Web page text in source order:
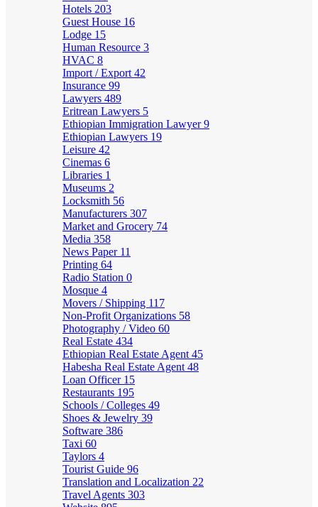
Hotels 203
Guest House 16
Lodge 15
Human Resource 3
HVAC 8
Import / Export 42
Insurance 99
Lawyers 489
Eritrean Lawyers 5
Ethiopian Immigration Lawyer9
Ethiopian Lawyers 19
Leisure 42
Cinemas 6
Libraries 1
Museums 2
Locksmith 56
Manufacturers 307
Market and Grocery 74
Media 358
News Paper 11
Printing 64
Radio Station 0
Mosque 4
Movers / Shipping 117
Non-Profit Organizations 58
Photography / Video 60
Real Estate 434
Ethiopian Real Estate Agent 45
Habesha Real Estate Agent 48
Loan Officer 15
Restaurants 195
Schools / Colleges 49
Shoes & Jewelry 39
Software 386
Taxi 60
Taylors 4
Tourist Guide 96
Translation and Localization 22
Travel Agents 303